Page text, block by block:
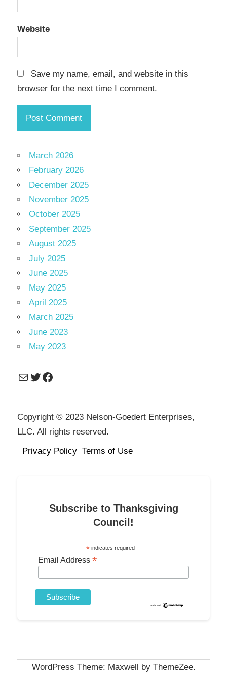
Website
Save my name, email, and website in this
browser for the next time I comment.
March 2026
February 2026
December 2025
November 2025
October 2025
September 2025
August 2025
July 2025
June 2025
May 2025
April 2025
March 2025
June 2023
May 2023
MailTwitter
Facebook
Copyright © 2023 Nelson-Goedert Enterprises,
LLC. All rights reserved.
Privacy Policy Terms of Use
Subscribe to Thanksgiving
Council!
*indicates required
Email Address*
WordPress Theme: Maxwell by ThemeZee.